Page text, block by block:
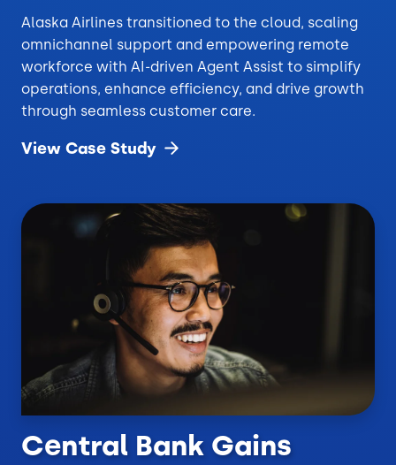
Alaska Airlines transitioned to the cloud, scaling
omnichannel support and empowering remote
workforce with AI-driven Agent Assist to simplify
operations, enhance efficiency, and drive growth
through seamless customer care.
View Case Study
Central Bank Gains